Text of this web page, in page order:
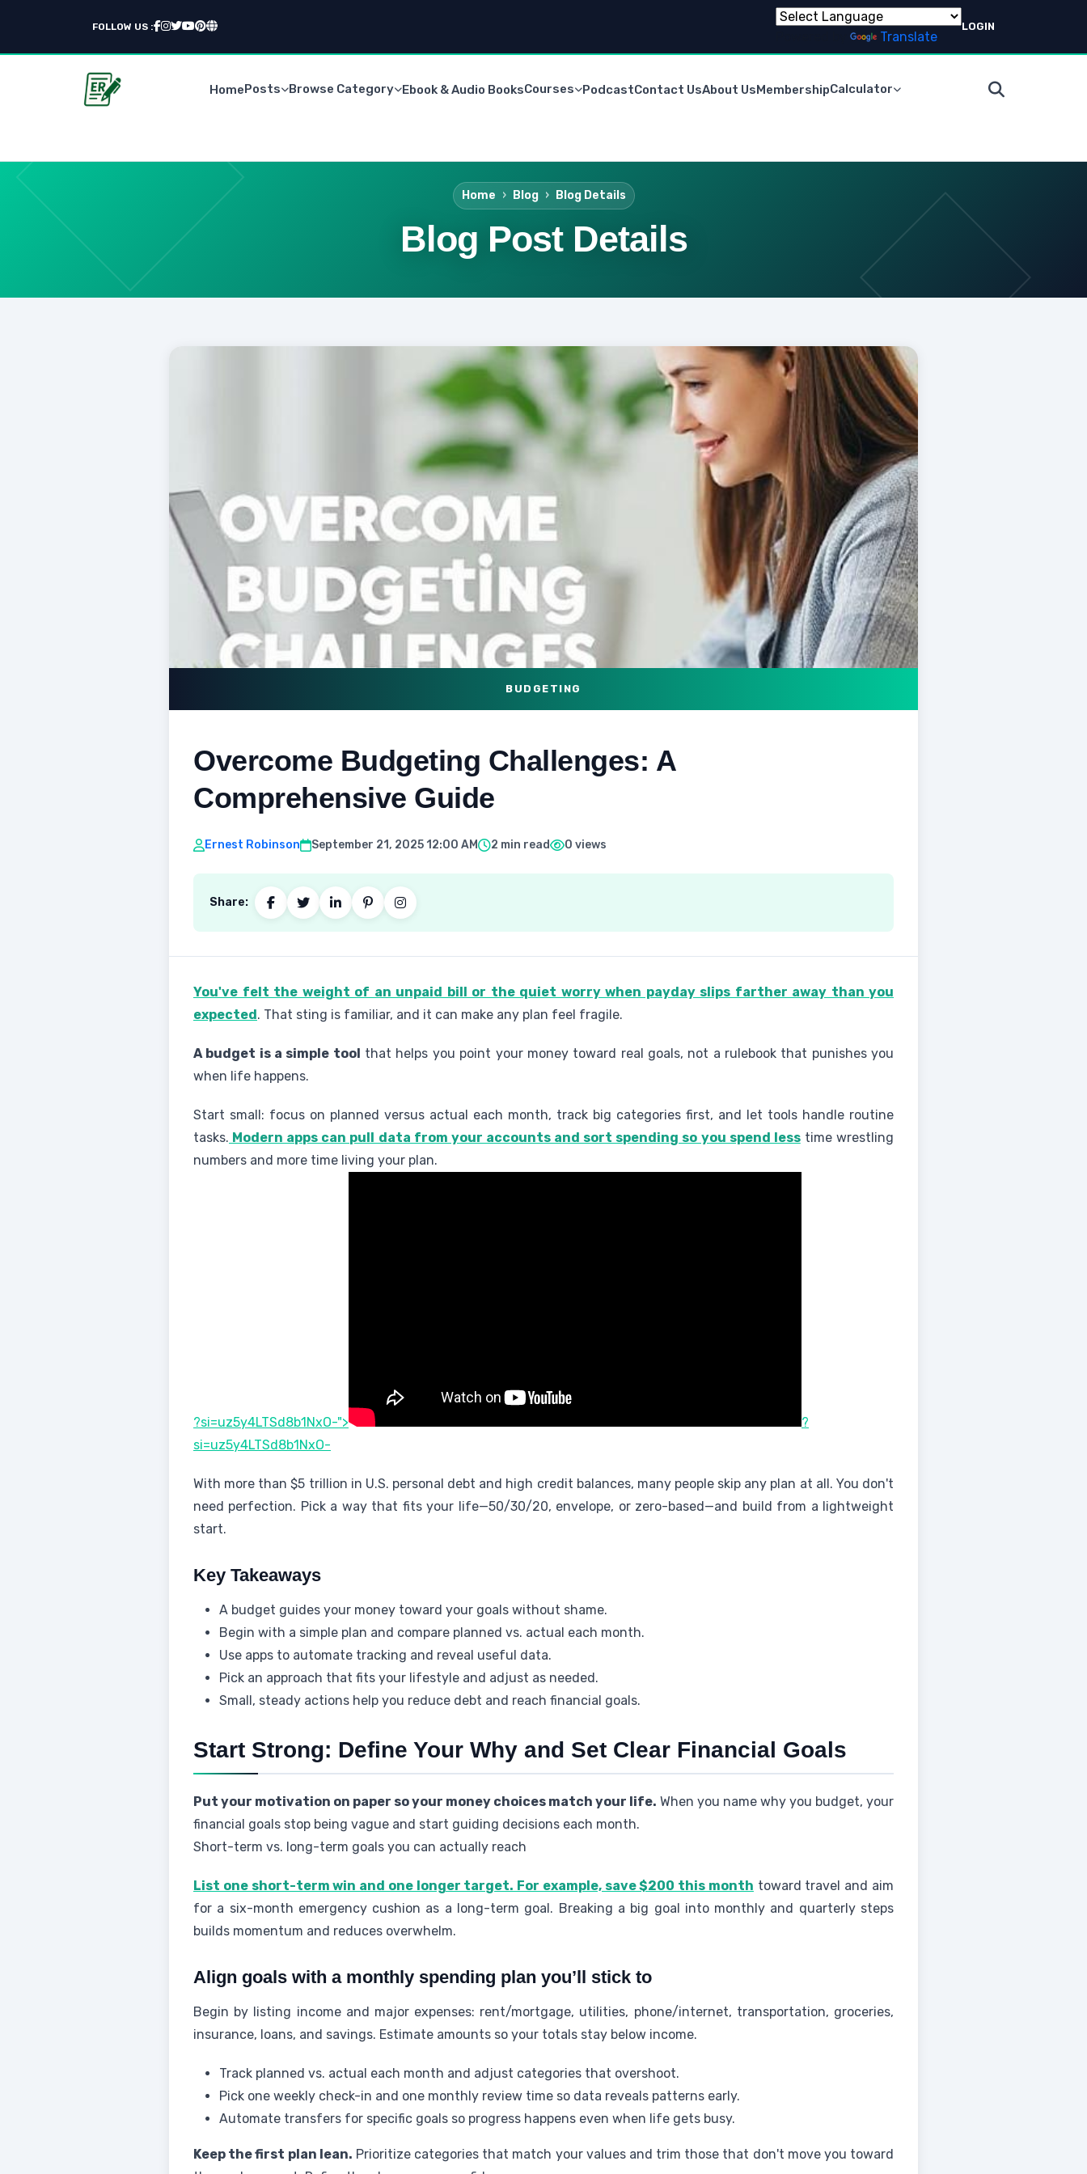
FOLLOW US :
Translate
LOGIN
HomePosts Browse Category Ebook & Audio BooksCourses PodcastContact UsAbout UsMembershipCalculator
Home Blog Blog Details
Blog Post Details
BUDGETING
Overcome Budgeting Challenges: A
Comprehensive Guide
Ernest Robinson September 21, 2025 12:00 AM 2 min read 0 views
Share:
You've felt the weight of an unpaid bill or the quiet worry when payday slips farther away than you
expected. That sting is familiar, and it can make any plan feel fragile.
A budget is a simple tool that helps you point your money toward real goals, not a rulebook that punishes you
when life happens.
Start small: focus on planned versus actual each month, track big categories first, and let tools handle routine
tasks. Modern apps can pull data from your accounts and sort spending so you spend lesstime wrestling
numbers and more time living your plan.
?si=uz5y4LTSd8b1NxO-">
?
si=uz5y4LTSd8b1NxO-
With more than $5 trillion in U.S. personal debt and high credit balances, many people skip any plan at all. You don't
need perfection. Pick a way that fits your life—50/30/20, envelope, or zero-based—and build from a lightweight
start.
Key Takeaways
A budget guides your money toward your goals without shame.
Begin with a simple plan and compare planned vs. actual each month.
Use apps to automate tracking and reveal useful data.
Pick an approach that fits your lifestyle and adjust as needed.
Small, steady actions help you reduce debt and reach financial goals.
Start Strong: Define Your Why and Set Clear Financial Goals
Put your motivation on paper so your money choices match your life. When you name why you budget, your
financial goals stop being vague and start guiding decisions each month.
Short-term vs. long-term goals you can actually reach
List one short-term win and one longer target. For example, save $200 this month toward travel and aim
for a six-month emergency cushion as a long-term goal. Breaking a big goal into monthly and quarterly steps
builds momentum and reduces overwhelm.
Align goals with a monthly spending plan you’ll stick to
Begin by listing income and major expenses: rent/mortgage, utilities, phone/internet, transportation, groceries,
insurance, loans, and savings. Estimate amounts so your totals stay below income.
Track planned vs. actual each month and adjust categories that overshoot.
Pick one weekly check-in and one monthly review time so data reveals patterns early.
Automate transfers for specific goals so progress happens even when life gets busy.
Keep the first plan lean. Prioritize categories that match your values and trim those that don't move you toward